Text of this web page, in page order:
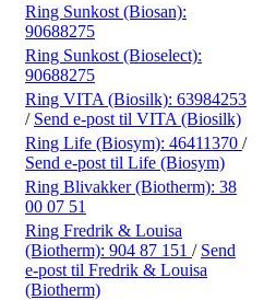
Ring Sunkost (Biosan):
90688275
Ring Sunkost (Bioselect):
90688275
Ring VITA (Biosilk): 63984253
/ Send e-post til VITA (Biosilk)
Ring Life (Biosym): 46411370 /
Send e-post til Life (Biosym)
Ring Blivakker (Biotherm): 38
00 07 51
Ring Fredrik & Louisa
(Biotherm): 904 87 151 / Send
e-post til Fredrik & Louisa
(Biotherm)